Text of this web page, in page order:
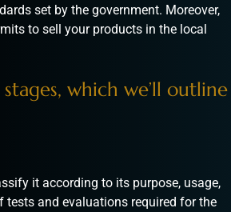
set by the government. Moreover,
to sell your products in the local
which we’ll outline
it according to its purpose, usage,
and evaluations required for the